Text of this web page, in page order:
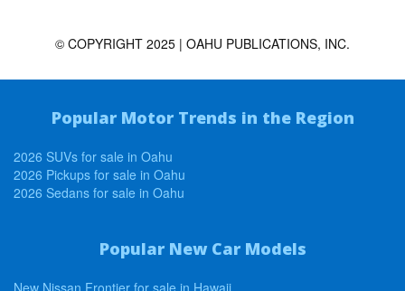
© COPYRIGHT 2025 | OAHU PUBLICATIONS, INC.
Popular Motor Trends in the Region
2026 SUVs for sale in Oahu
2026 Pickups for sale in Oahu
2026 Sedans for sale in Oahu
Popular New Car Models
New Nissan Frontier for sale in Hawaii